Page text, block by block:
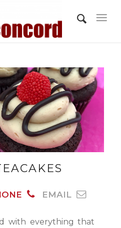
EMAIL
with everything that